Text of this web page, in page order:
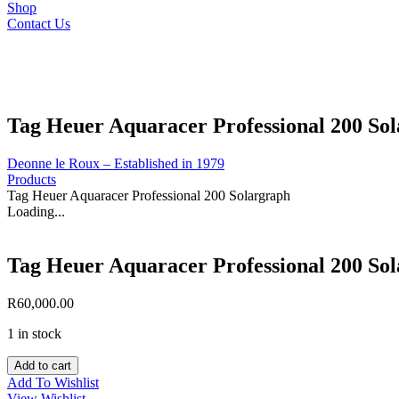
Shop
Contact Us
Tag Heuer Aquaracer Professional 200
Deonne le Roux – Established in 1979
Products
Tag Heuer Aquaracer Professional 200 Solargraph
Loading...
Tag Heuer Aquaracer Professional 200
R60,000.00
1 in stock
Tag
Heuer
Aquaracer
Add to cart
Add To Wishlist